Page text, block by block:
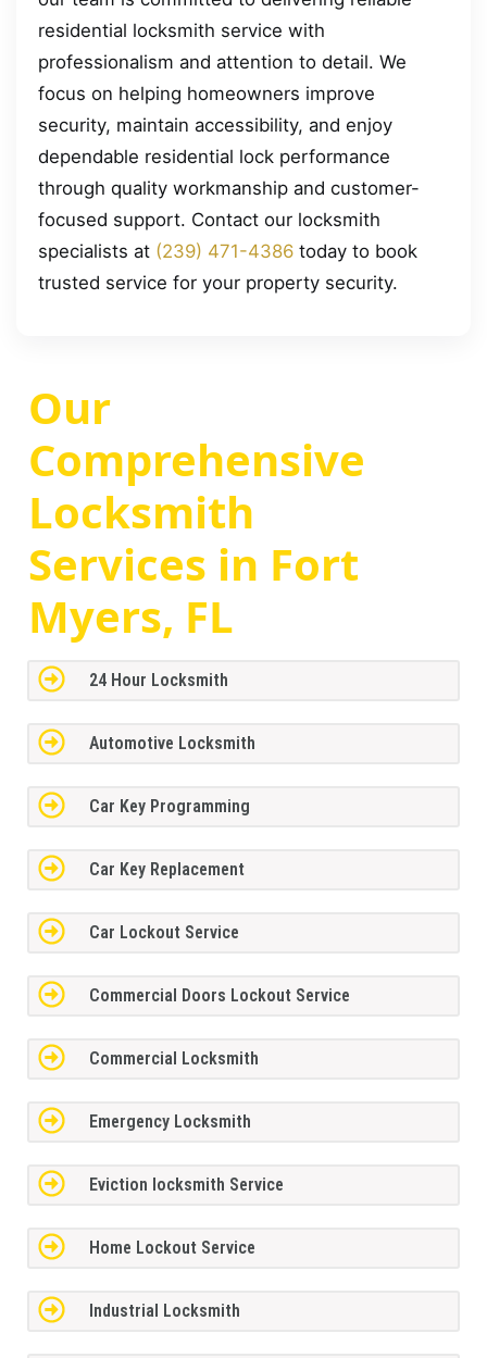
residential locksmith service with
professionalism and attention to detail. We
focus on helping homeowners improve
security, maintain accessibility, and enjoy
dependable residential lock performance
through quality workmanship and customer-
focused support. Contact our locksmith
specialists at (239) 471-4386 today to book
trusted service for your property security.
Our
Comprehensive
Locksmith
Services in Fort
Myers, FL
24 Hour Locksmith
Automotive Locksmith
Car Key Programming
Car Key Replacement
Car Lockout Service
Commercial Doors Lockout Service
Commercial Locksmith
Emergency Locksmith
Eviction locksmith Service
Home Lockout Service
Industrial Locksmith